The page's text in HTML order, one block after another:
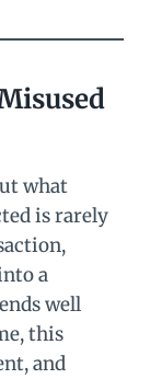
what
is rarely
a
well
this
and